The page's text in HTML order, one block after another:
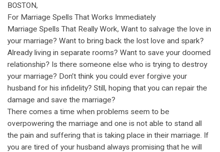
BOSTON,
For Marriage Spells That Works Immediately
Marriage Spells That Really Work, Want to salvage the love in
your marriage? Want to bring back the lost love and spark?
Already living in separate rooms? Want to save your doomed
relationship? Is there someone else who is trying to destroy
your marriage? Don’t think you could ever forgive your
husband for his infidelity? Still, hoping that you can repair the
damage and save the marriage?
There comes a time when problems seem to be
overpowering the marriage and one is not able to stand all
the pain and suffering that is taking place in their marriage. If
you are tired of your husband always promising that he will